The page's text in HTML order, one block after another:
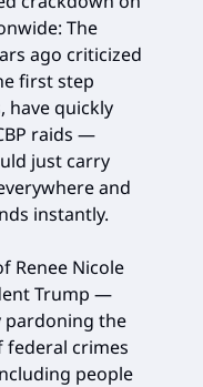
The
ago criticized
first step
have quickly
raids —
just carry
and
instantly.
Renee Nicole
Trump —
pardoning the
federal crimes
people